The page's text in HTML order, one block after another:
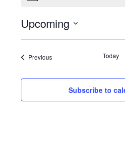
Upcoming
Select
PreviousEvents Today
Subscribe to